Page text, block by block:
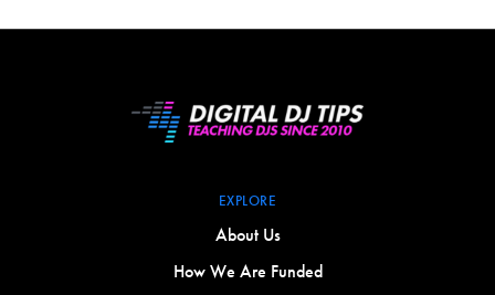
EXPLORE
About Us
How We Are Funded